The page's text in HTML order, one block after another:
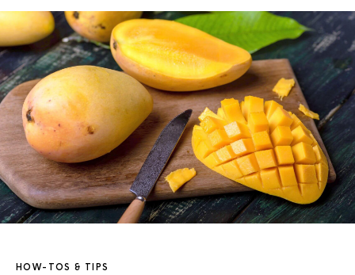
HOW-TOS & TIPS